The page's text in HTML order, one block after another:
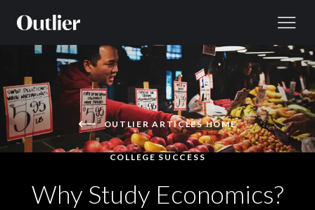
OUTLIER ARTICLES HOME
COLLEGE SUCCESS
Why Study Economics?